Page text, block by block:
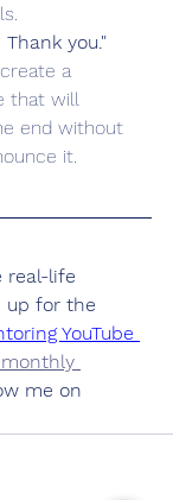
you."
a
that will
end without
it.
real-life
up for the
YouTube
monthly
me on